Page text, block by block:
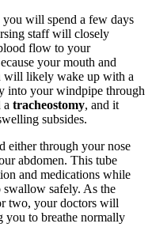
will spend a few days
staff will closely
flow to your
your mouth and
will likely wake up with a
into your windpipe through
a tracheostomy, and it
subsides.
either through your nose
abdomen. This tube
and medications while
swallow safely. As the
two, your doctors will
you to breathe normally